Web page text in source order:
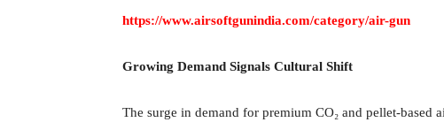
https://www.airsoftgunindia.com/category/air-gun
Growing Demand Signals Cultural Shift
The surge in demand for premium CO₂ and pellet-based